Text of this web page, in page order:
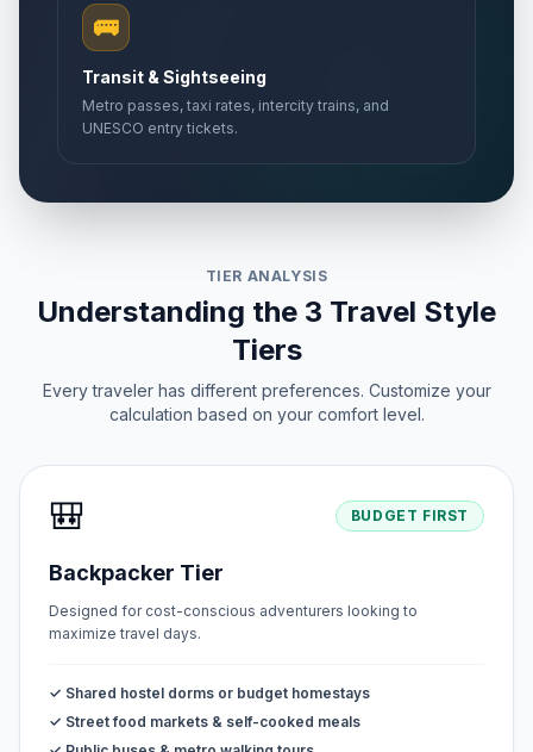
🚌
Transit & Sightseeing
Metro passes, taxi rates, intercity trains, and
UNESCO entry tickets.
TIER ANALYSIS
Understanding the 3 Travel Style
Tiers
Every traveler has different preferences. Customize your
calculation based on your comfort level.
🎒 BUDGET FIRST
Backpacker Tier
Designed for cost-conscious adventurers looking to
maximize travel days.
✓ Shared hostel dorms or budget homestays
✓ Street food markets & self-cooked meals